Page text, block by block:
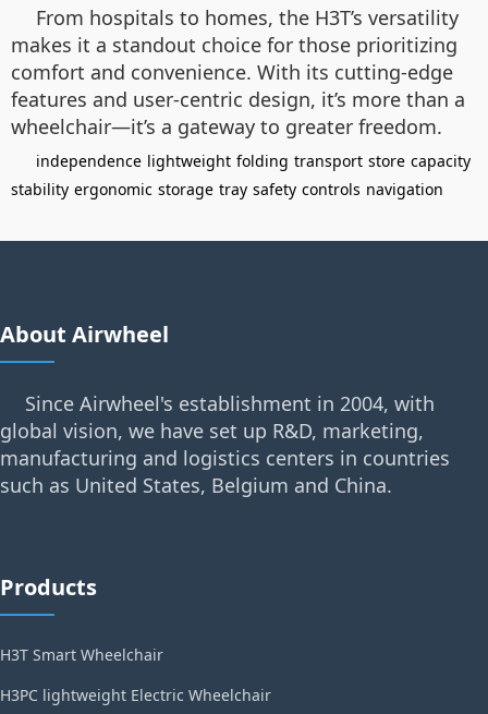
From hospitals to homes, the H3T’s versatility
makes it a standout choice for those prioritizing
comfort and convenience. With its cutting-edge
features and user-centric design, it’s more than a
wheelchair—it’s a gateway to greater freedom.
independence lightweight folding transport store capacity
stability ergonomic storage tray safety controls navigation
About Airwheel
Since Airwheel's establishment in 2004, with
global vision, we have set up R&D, marketing,
manufacturing and logistics centers in countries
such as United States, Belgium and China.
Products
H3T Smart Wheelchair
H3PC lightweight Electric Wheelchair